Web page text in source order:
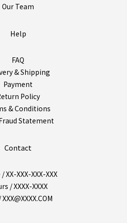
Our Team
Help
FAQ
& Shipping
Payment
Policy
& Conditions
Statement
Contact
XX-XXX-XXX-XXX
/ XXXX-XXXX